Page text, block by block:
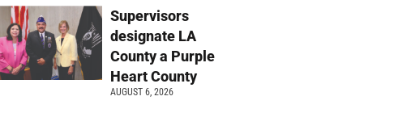
Supervisors
designate LA
County a Purple
Heart County
AUGUST 6, 2026